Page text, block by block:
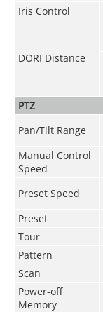
Iris Control
DORI Distance
PTZ
Pan/Tilt Range
Manual Control
Speed
Preset Speed
Preset
Tour
Pattern
Scan
Power-off
Memory